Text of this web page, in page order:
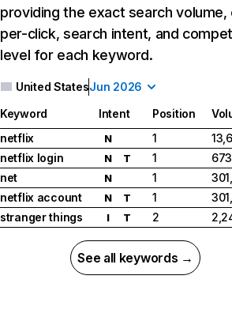
providing the exact search
per-click, search intent, and
level for each keyword.
United StatesJun 2026
Keyword Intent Position
netflix
N 1
netflix login
N T 1
net
N 1
netflix account
N T 1
stranger things
I T 2
See all keywords →